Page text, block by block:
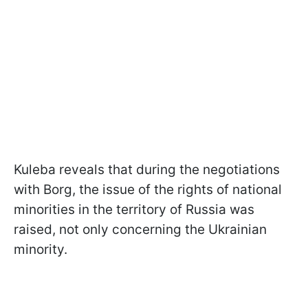
Kuleba reveals that during the negotiations
with Borg, the issue of the rights of national
minorities in the territory of Russia was
raised, not only concerning the Ukrainian
minority.